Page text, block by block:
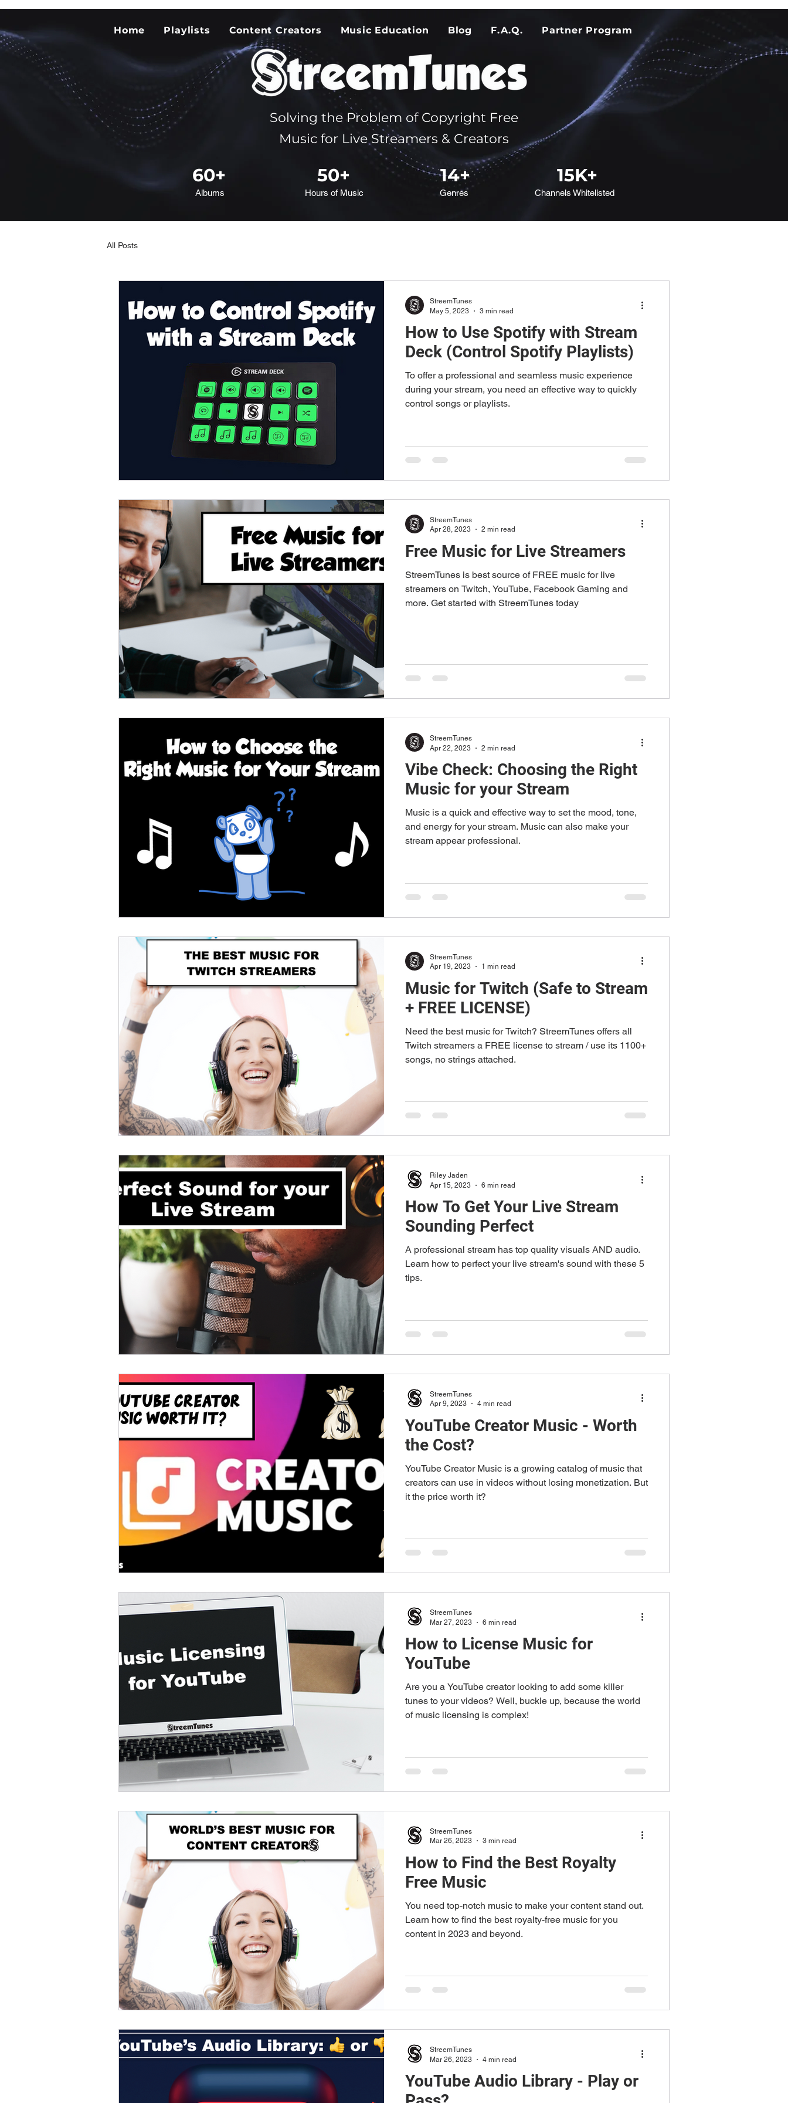
Home Playlists Content Creators Music Education Blog F.A.Q. Partner Program
Solving the Problem of Copyright Free
Music for Live Streamers & Creators
60+
Albums
50+ 14+
Hours of Music Genres
15K+
Channels Whitelisted
All Posts
How to Use Spotify with Stream
Deck (Control Spotify Playlists)
To offer a professional and seamless music experience
during your stream, you need an effective way to quickly
control songs or playlists.
StreemTunes
May 5, 2023
3 min read
Free Music for Live Streamers
StreemTunes is best source of FREE music for live
streamers on Twitch, YouTube, Facebook Gaming and
more. Get started with StreemTunes today
StreemTunes
Apr 28, 2023
2 min read
Vibe Check: Choosing the Right
Music for your Stream
Music is a quick and effective way to set the mood, tone,
and energy for your stream. Music can also make your
stream appear professional.
StreemTunes
Apr 22, 2023
2 min read
Music for Twitch (Safe to Stream
+ FREE LICENSE)
Need the best music for Twitch? StreemTunes offers all
Twitch streamers a FREE license to stream / use its 1100+
songs, no strings attached.
StreemTunes
Apr 19, 2023
1 min read
How To Get Your Live Stream
Sounding Perfect
A professional stream has top quality visuals AND audio.
Learn how to perfect your live stream's sound with these 5
tips.
Riley Jaden
Apr 15, 2023
6 min read
YouTube Creator Music - Worth
the Cost?
YouTube Creator Music is a growing catalog of music that
creators can use in videos without losing monetization. But
it the price worth it?
StreemTunes
Apr 9, 2023
4 min read
How to License Music for
YouTube
Are you a YouTube creator looking to add some killer
tunes to your videos? Well, buckle up, because the world
of music licensing is complex!
StreemTunes
Mar 27, 2023
6 min read
How to Find the Best Royalty
Free Music
You need top-notch music to make your content stand out.
Learn how to find the best royalty-free music for you
content in 2023 and beyond.
StreemTunes
Mar 26, 2023
3 min read
YouTube Audio Library - Play or
StreemTunes
Mar 26, 2023
4 min read